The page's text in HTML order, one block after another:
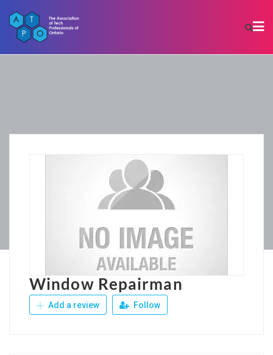
Window Repairman
Add a review Follow